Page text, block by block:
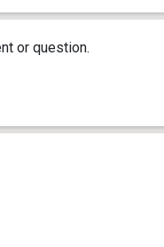
or question.